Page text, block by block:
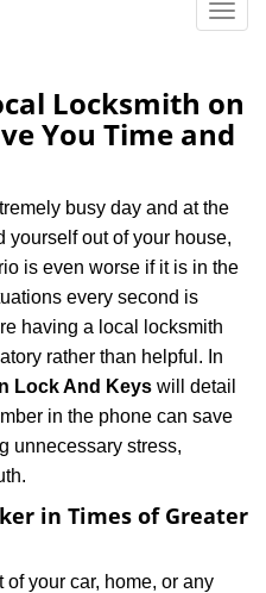
T
g
l
e
a
i
g
t
i
o
n
Locksmith on
You Time and
busy day and at the
yourself out of your house,
is even worse if it is in the
every second is
having a local locksmith
rather than helpful. In
Lock And Keys will detail
in the phone can save
unnecessary stress,
in Times of Greater
of your car, home, or any